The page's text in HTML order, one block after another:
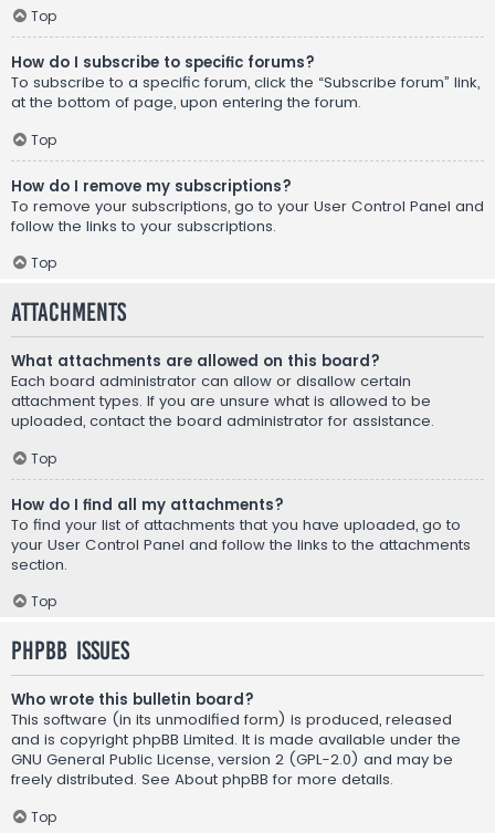
Top
How do I subscribe to specific forums?
To subscribe to a specific forum, click the “Subscribe forum” link,
at the bottom of page, upon entering the forum.
Top
How do I remove my subscriptions?
To remove your subscriptions, go to your User Control Panel and
follow the links to your subscriptions.
Top
Attachments
What attachments are allowed on this board?
Each board administrator can allow or disallow certain
attachment types. If you are unsure what is allowed to be
uploaded, contact the board administrator for assistance.
Top
How do I find all my attachments?
To find your list of attachments that you have uploaded, go to
your User Control Panel and follow the links to the attachments
section.
Top
phpBB Issues
Who wrote this bulletin board?
This software (in its unmodified form) is produced, released
and is copyright phpBB Limited. It is made available under the
GNU General Public License, version 2 (GPL-2.0) and may be
freely distributed. See About phpBB for more details.
Top